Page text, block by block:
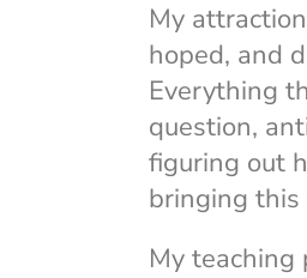
My
hoped, and
Everything
question,
figuring out
bringing this
My teaching